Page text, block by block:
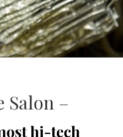
Salon –
hi-tech